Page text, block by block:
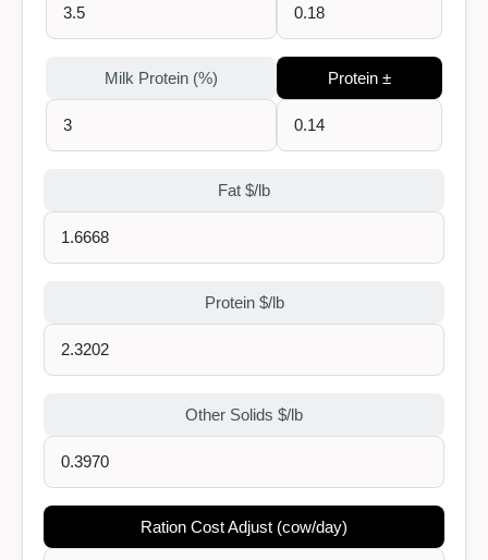
Milk Protein (%) Protein ±
Fat $/lb
Protein $/lb
Other Solids $/lb
Ration Cost Adjust (cow/day)